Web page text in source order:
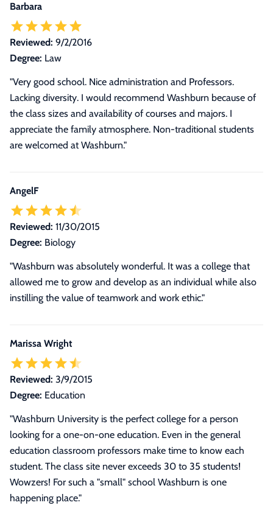
Barbara
Reviewed: 9/2/2016
Degree: Law
"Very good school. Nice administration and Professors.
Lacking diversity. I would recommend Washburn because of
the class sizes and availability of courses and majors. I
appreciate the family atmosphere. Non-traditional students
are welcomed at Washburn."
AngelF
Reviewed: 11/30/2015
Degree: Biology
"Washburn was absolutely wonderful. It was a college that
allowed me to grow and develop as an individual while also
instilling the value of teamwork and work ethic."
Marissa Wright
Reviewed: 3/9/2015
Degree: Education
"Washburn University is the perfect college for a person
looking for a one-on-one education. Even in the general
education classroom professors make time to know each
student. The class site never exceeds 30 to 35 students!
Wowzers! For such a "small" school Washburn is one
happening place."